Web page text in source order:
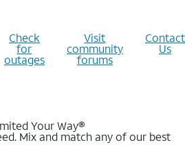
Check
for
outages
Visit
community
forums
Contact
Us
Your Way®
Mix and match any of our best